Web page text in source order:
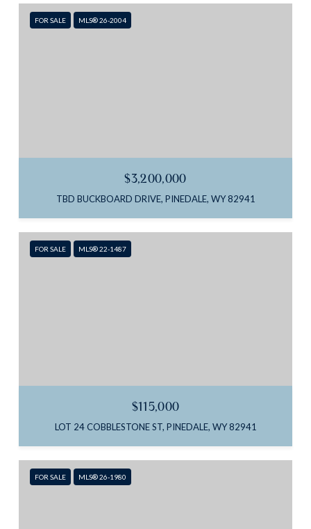
FOR SALE MLS® 26-2004
$3,200,000
TBD BUCKBOARD DRIVE, PINEDALE, WY 82941
FOR SALE MLS® 22-1487
$115,000
LOT 24 COBBLESTONE ST, PINEDALE, WY 82941
FOR SALE MLS® 26-1980